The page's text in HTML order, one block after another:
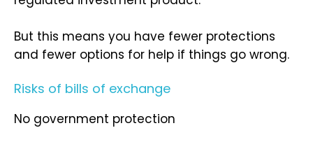
But this means you have fewer protections
and fewer options for help if things go wrong.
Risks of bills of exchange
No government protection